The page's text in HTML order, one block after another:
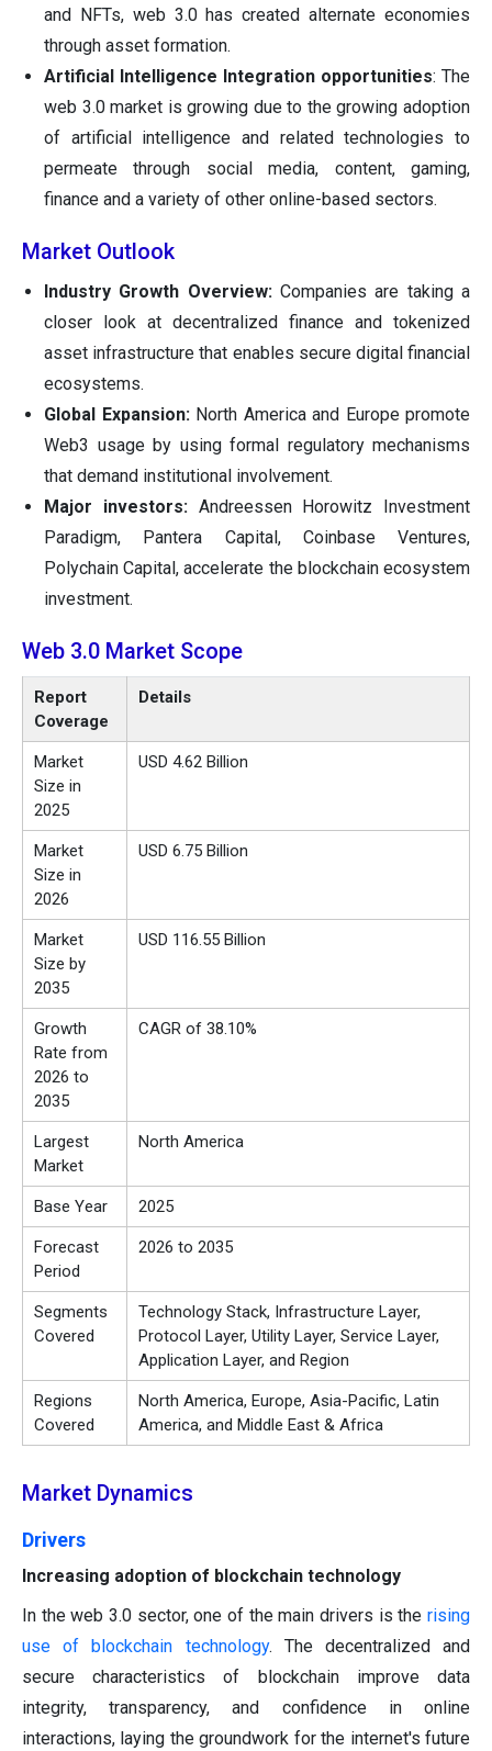
and NFTs, web 3.0 has created alternate economies
through asset formation.
Artificial Intelligence Integration opportunities: The
web 3.0 market is growing due to the growing adoption
of artificial intelligence and related technologies to
permeate through social media, content, gaming,
finance and a variety of other online-based sectors.
Market Outlook
Industry Growth Overview:Companies are taking a
closer look at decentralized finance and tokenized
asset infrastructure that enables secure digital financial
ecosystems.
Global Expansion:North America and Europe promote
Web3 usage by using formal regulatory mechanisms
that demand institutional involvement.
Major investors:Andreessen Horowitz Investment
Paradigm, Pantera Capital, Coinbase Ventures,
Polychain Capital, accelerate the blockchain ecosystem
investment.
Web 3.0 Market Scope
Report
Coverage
Details
Market
Size in
2025
USD 4.62 Billion
Market
Size in
2026
USD 6.75 Billion
Market
Size by
2035
USD 116.55 Billion
Growth
Rate from
2026 to
2035
CAGR of 38.10%
Largest
Market
North America
Base Year 2025
Forecast
Period
2026 to 2035
Segments
Covered
Technology Stack, Infrastructure Layer,
Protocol Layer, Utility Layer, Service Layer,
Application Layer, and Region
Regions
Covered
North America, Europe, Asia-Pacific, Latin
America, and Middle East & Africa
Market Dynamics
Drivers
Increasing adoption of blockchain technology
In the web 3.0 sector, one of the main drivers is the rising
use of blockchain technology. The decentralized and
secure characteristics of blockchain improve data
integrity, transparency, and confidence in online
interactions, laying the groundwork for the internet's future